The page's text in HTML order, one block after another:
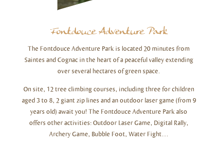
Fontdouce Adventure Park
The Fontdouce Adventure Park is located 20 minutes from
Saintes and Cognac in the heart of a peaceful valley extending
over several hectares of green space.
On site, 12 tree climbing courses, including three for children
aged 3 to 8, 2 giant zip lines and an outdoor laser game (from 9
years old) await you! The Fontdouce Adventure Park also
offers other activities: Outdoor Laser Game, Digital Rally,
Archery Game, Bubble Foot, Water Fight…